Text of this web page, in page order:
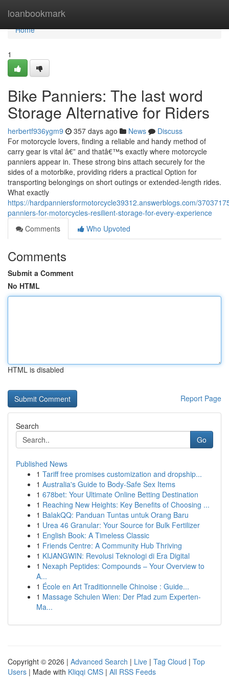
loanbookmark
Home
Home
1
Bike Panniers: The last word
Storage Alternative for Riders
herbertf936ygm9 357 days ago News
Discuss
For motorcycle lovers, finding a reliable and handy method of
carry gear is vital â€” and thatâ€™s exactly where motorcycle
panniers appear in. These strong bins attach securely for the
sides of a motorbike, providing riders a practical Option for
transporting belongings on short outings or extended-length rides.
What exactly
https://hardpanniersformotorcycle39312.answerblogs.com/
panniers-for-motorcycles-resilient-storage-for-every-experience
Comments
Who Upvoted
Comments
Submit a Comment
No HTML
HTML is disabled
Report Page
Search
Go
Published News
1 Tariff free promises customization and dropship...
1 Australia's Guide to Body-Safe Sex Items
1 678bet: Your Ultimate Online Betting Destination
1 Reaching New Heights: Key Benefits of Choosing ...
1 BalakQQ: Panduan Tuntas untuk Orang Baru
1 Urea 46 Granular: Your Source for Bulk Fertilizer
1 English Book: A Timeless Classic
1 Friends Centre: A Community Hub Thriving
1 KIJANGWIN: Revolusi Teknologi di Era Digital
1 Nexaph Peptides: Compounds – Your Overview to
A...
1 École en Art Traditionnelle Chinoise : Guide...
1 Massage Schulen Wien: Der Pfad zum Experten-
Ma...
Copyright © 2026 | Advanced Search | Live | Tag Cloud | Top
Users | Made with Kliqqi CMS | All RSS Feeds